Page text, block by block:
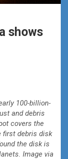
shows
100-billion-
and debris
covers the
first debris disk
the disk is
Image via